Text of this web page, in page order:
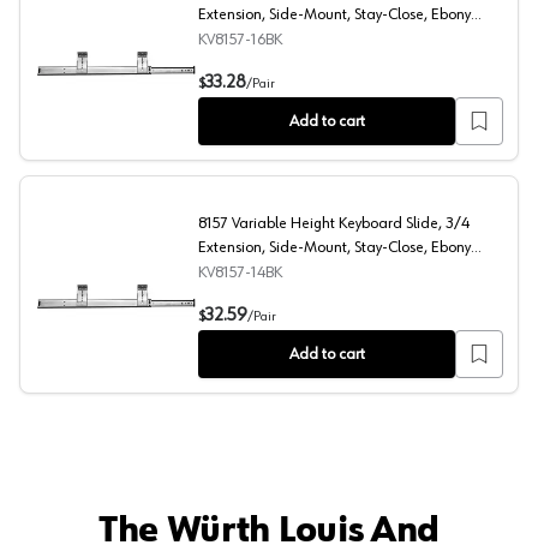
8157 Variable Height Keyboard Slide, 3/4 Extension,
Extension, Side-Mount, Stay-Close, Ebony
Black, 16", Polybag
KV8157-16BK
$33.28/Pair
Add to cart
8157 Variable Height Keyboard Slide, 3/4 Extension,
8157 Variable Height Keyboard Slide, 3/4
Extension, Side-Mount, Stay-Close, Ebony
Black, 14", Polybag
KV8157-14BK
$32.59/Pair
Add to cart
The Würth Louis And